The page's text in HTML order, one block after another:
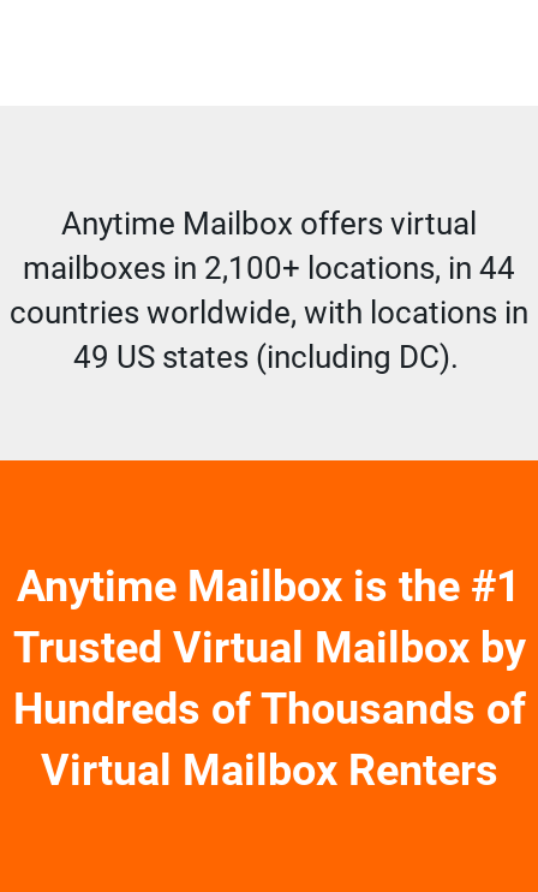
Anytime Mailbox offers virtual
mailboxes in 2,100+ locations, in 44
countries worldwide, with locations in
49 US states (including DC).
Anytime Mailbox is the #1
Trusted Virtual Mailbox by
Hundreds of Thousands of
Virtual Mailbox Renters